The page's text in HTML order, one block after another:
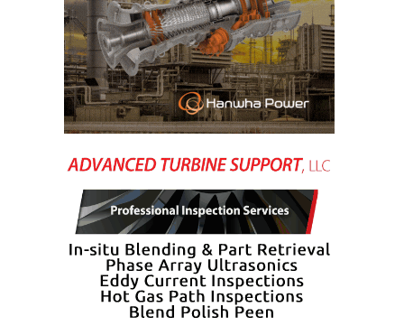
PROCEDURES &
ADMINISTRATION:
HOPEWELL
COGENERATION
FACILITY
SAFETY –
ADMINISTRATION:
WANSLEY UNIT
AXFORD TURBINE
CONSULTANTS